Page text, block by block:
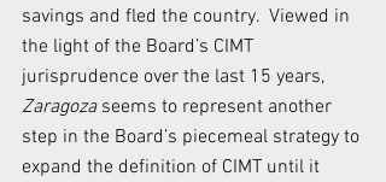
savings and fled the country.  Viewed in
the light of the Board’s CIMT
jurisprudence over the last 15 years,
Zaragoza seems to represent another
step in the Board’s piecemeal strategy to
expand the definition of CIMT until it